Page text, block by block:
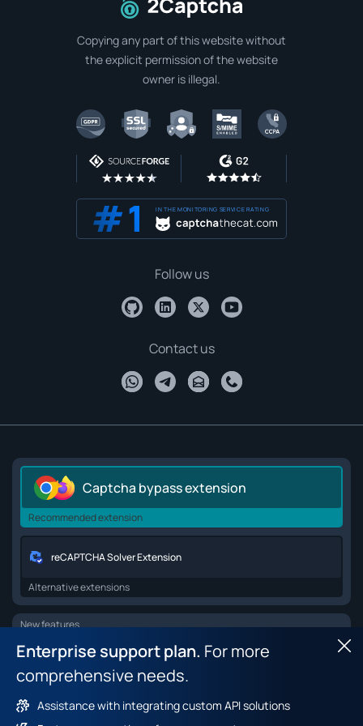
Enterprise support plan. For more
comprehensive needs.
Assistance with integrating custom API solutions
To home page
Copying any part of this website without
the explicit permission of the website
owner is illegal.
IN THE MONITORING SERVICE RATING
Follow us
Contact us
Captcha bypass extension
Recommended extension
reCAPTCHA Solver Extension
Alternative extensions
New features
Browser API for web scraping